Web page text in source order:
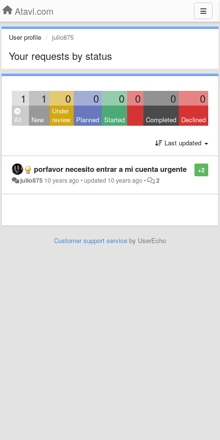
Atavi.com
User profile julio875
Your requests by status
1 1 0 0 0 0 0 0
All New
Under
review
Planned Started Completed Declined
Last updated
+2
porfavor necesito entrar a mi cuenta urgente
julio875 10 years ago•updated 10 years ago• 2
Customer support service by UserEcho